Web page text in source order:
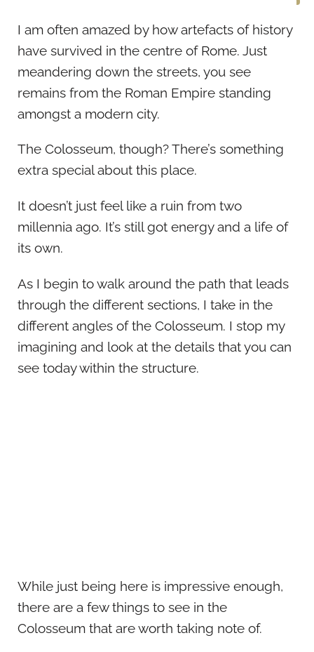
I am often amazed by how artefacts of history
have survived in the centre of Rome. Just
meandering down the streets, you see
remains from the Roman Empire standing
amongst a modern city.
The Colosseum, though? There’s something
extra special about this place.
It doesn’t just feel like a ruin from two
millennia ago. It’s still got energy and a life of
its own.
As I begin to walk around the path that leads
through the different sections, I take in the
different angles of the Colosseum. I stop my
imagining and look at the details that you can
see today within the structure.
While just being here is impressive enough,
there are a few things to see in the
Colosseum that are worth taking note of.